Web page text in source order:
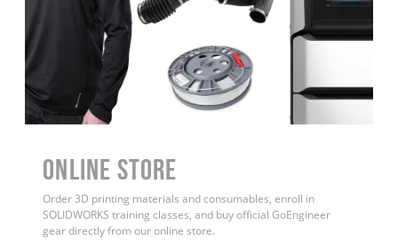
ONLINE STORE
Order 3D printing materials and consumables, enroll in
SOLIDWORKS training classes, and buy official GoEngineer
gear directly from our online store.